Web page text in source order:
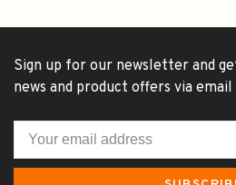
Sign up for our newsletter and
news and product offers via email